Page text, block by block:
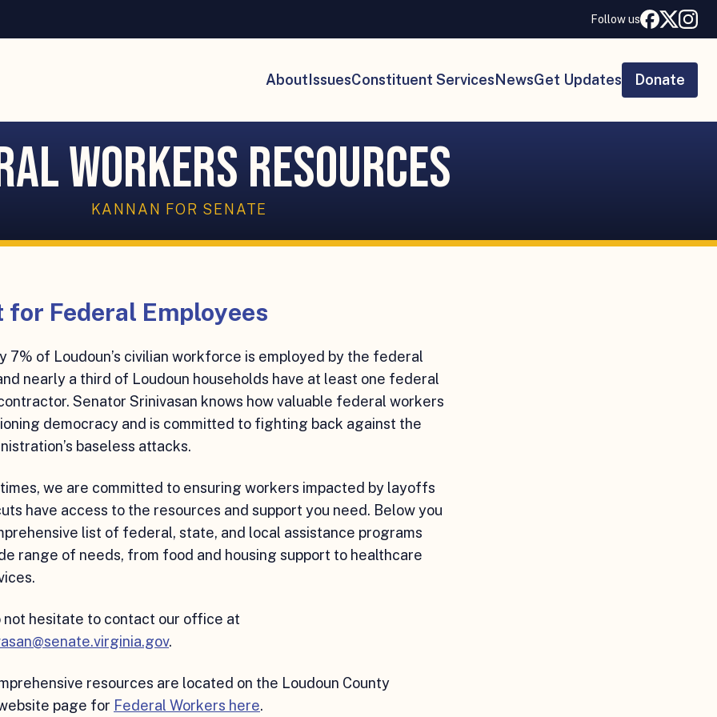
Follow us
About IssuesConstituent Services NewsGet Updates Donate
Workers Resources
KANNAN FOR SENATE
for Federal Employees
7% of Loudoun’s civilian workforce is employed by the federal
nearly a third of Loudoun households have at least one federal
Senator Srinivasan knows how valuable federal workers
democracy and is committed to fighting back against the
baseless attacks.
we are committed to ensuring workers impacted by layoffs
have access to the resources and support you need. Below you
list of federal, state, and local assistance programs
range of needs, from food and housing support to healthcare
not hesitate to contact our office at
.
resources are located on the Loudoun County
page for Federal Workers here.